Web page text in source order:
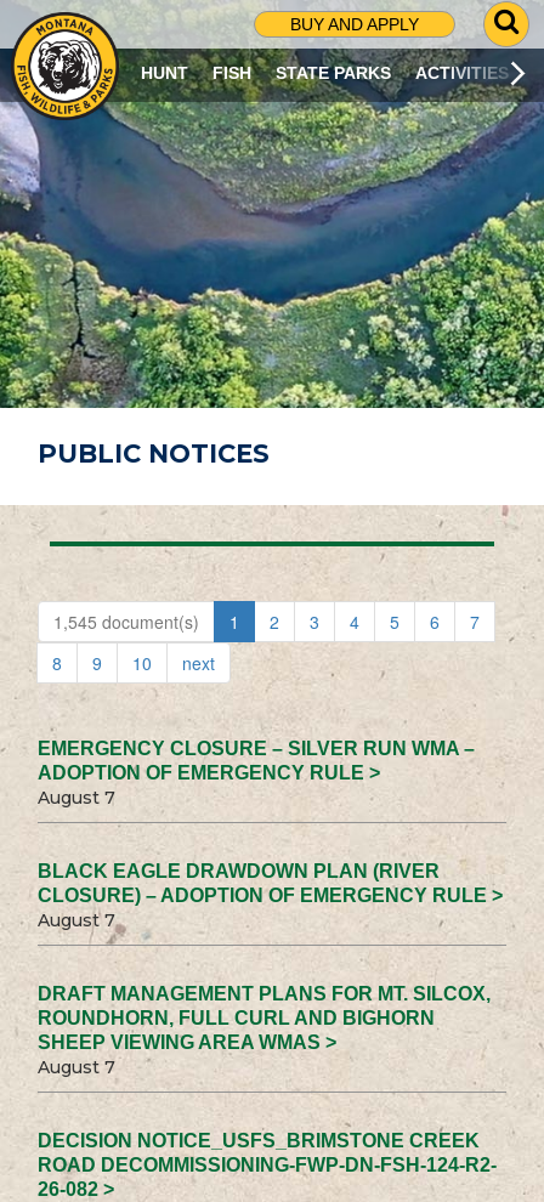
BUY AND APPLY
G
O
T
O
S
R
C
H
P
A
G
E
HUNT FISH STATE PARKS ACTIVITIES
PUBLIC NOTICES
1,545 document(s) 1 2 3 4 5 6
7
8
9 10 next
EMERGENCY CLOSURE – SILVER RUN WMA –
ADOPTION OF EMERGENCY RULE >
August 7
BLACK EAGLE DRAWDOWN PLAN (RIVER
CLOSURE) – ADOPTION OF EMERGENCY RULE >
August 7
DRAFT MANAGEMENT PLANS FOR MT. SILCOX,
ROUNDHORN, FULL CURL AND BIGHORN
SHEEP VIEWING AREA WMAS >
August 7
DECISION NOTICE_USFS_BRIMSTONE CREEK
ROAD DECOMMISSIONING-FWP-DN-FSH-124-R2-
26-082 >